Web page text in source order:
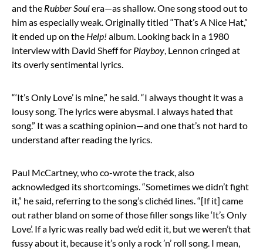
and the Rubber Soulera—as shallow. One song stood out to
him as especially weak. Originally titled “That’s A Nice Hat,”
it ended up on the Help! album. Looking back in a 1980
interview with David Sheff for Playboy, Lennon cringed at
its overly sentimental lyrics.
“‘It’s Only Love’ is mine,” he said. “I always thought it was a
lousy song. The lyrics were abysmal. I always hated that
song.” It was a scathing opinion—and one that’s not hard to
understand after reading the lyrics.
Paul McCartney, who co-wrote the track, also
acknowledged its shortcomings. “Sometimes we didn’t fight
it,” he said, referring to the song’s clichéd lines. “[If it] came
out rather bland on some of those filler songs like ‘It’s Only
Love’. If a lyric was really bad we’d edit it, but we weren’t that
fussy about it, because it’s only a rock ’n’ roll song. I mean,